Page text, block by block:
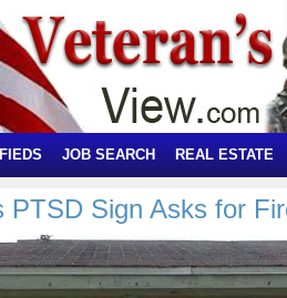
JOB SEARCH REAL ESTATE
PTSD Sign Asks for